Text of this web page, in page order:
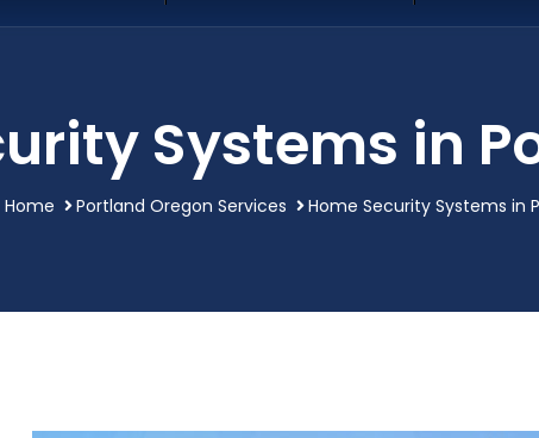
Systems in
Home Portland Oregon Services Home Security Systems in